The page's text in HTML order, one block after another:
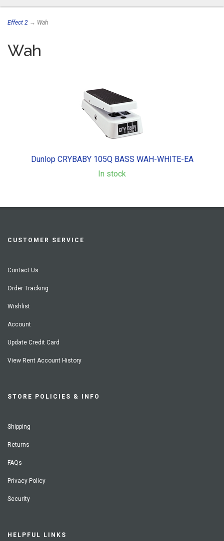
Effect 2 → Wah
Wah
Dunlop CRYBABY 105Q BASS WAH-WHITE-EA
In stock
CUSTOMER SERVICE
Contact Us
Order Tracking
Wishlist
Account
Update Credit Card
View Rent Account History
STORE POLICIES & INFO
Shipping
Returns
FAQs
Privacy Policy
Security
HELPFUL LINKS